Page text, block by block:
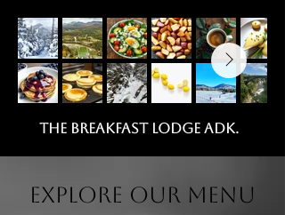
the breakfast lodge adk.
Explore our menu